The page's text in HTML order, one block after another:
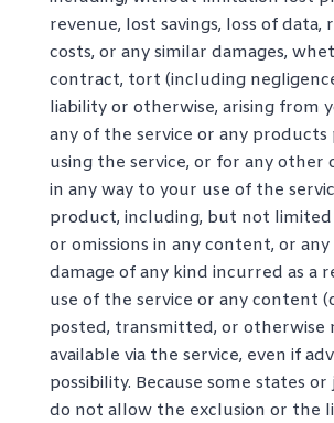
revenue, lost savings, loss of data,
costs, or any similar damages,
contract, tort (including
liability or otherwise, arising from
any of the service or any
using the service, or for any other
in any way to your use of the
product, including, but not limited
or omissions in any content, or any
damage of any kind incurred as a
use of the service or any content
posted, transmitted, or otherwise
available via the service, even if
possibility. Because some states
do not allow the exclusion or the